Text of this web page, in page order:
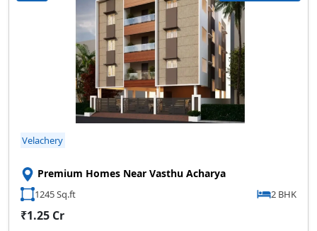
Velachery
Premium Homes Near Vasthu Acharya
1245 Sq.ft 2 BHK
₹1.25 Cr